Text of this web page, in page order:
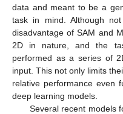
data and meant to be a
task in mind. Although
disadvantage of SAM and
2D in nature, and the
performed as a series of
input. This not only limits
relative performance even
deep learning models.
Several recent models